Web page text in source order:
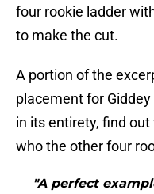
four rookie ladder
to make the cut.
A portion of the
placement for
in its entirety, find
who the other four
"A perfect